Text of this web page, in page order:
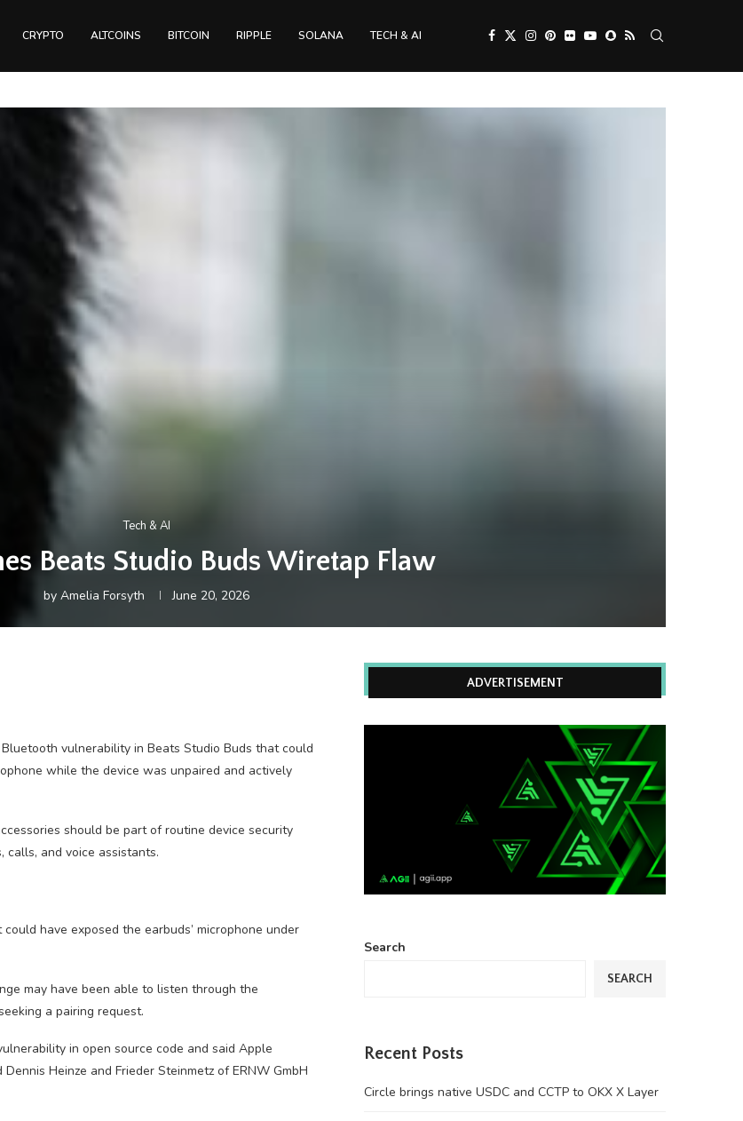
CRYPTO ALTCOINS BITCOIN RIPPLE SOLANA TECH & AI
Tech & AI
Beats Studio Buds Wiretap Flaw
by Amelia Forsyth June 20, 2026
vulnerability in Beats Studio Buds that could
while the device was unpaired and actively
should be part of routine device security
calls, and voice assistants.
have exposed the earbuds’ microphone under
may have been able to listen through the
a pairing request.
in open source code and said Apple
Heinze and Frieder Steinmetz of ERNW GmbH
ADVERTISEMENT
Search
SEARCH
Recent Posts
Circle brings native USDC and CCTP to OKX X Layer